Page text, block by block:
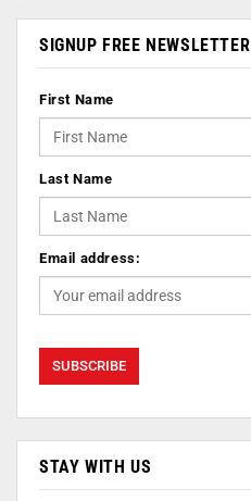
SIGNUP FREE NEWSLETTER
First Name
Last Name
Email address:
STAY WITH US